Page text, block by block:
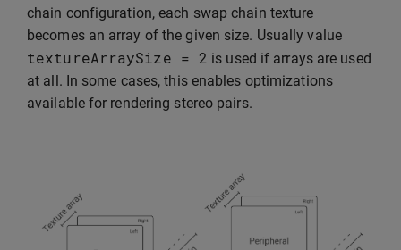
chain configuration, each swap chain texture
becomes an array of the given size. Usually value
textureArraySize = 2 is used if arrays are used
at all. In some cases, this enables optimizations
available for rendering stereo pairs.